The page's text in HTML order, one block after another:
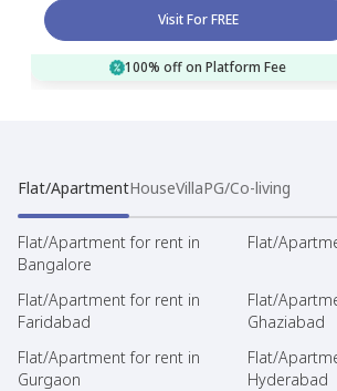
Visit For FREE
100% off on Platform Fee
Flat/ApartmentHouseVillaPG/Co-living
Flat/Apartment for rent in
Bangalore
Flat/
Flat/Apartment for rent in
Faridabad
Flat/
Ghaziabad
Flat/Apartment for rent in
Gurgaon
Flat/
Hyderabad